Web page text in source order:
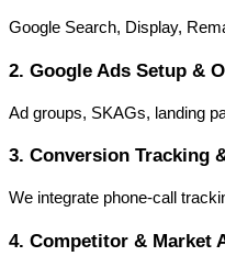
Google Search, Display,
2. Google Ads Setup &
Ad groups, SKAGs, landing
3. Conversion Tracking
We integrate phone-call
4. Competitor & Market